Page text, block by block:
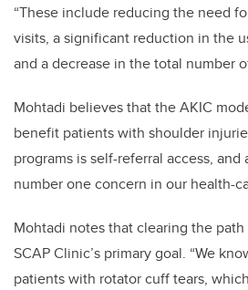
“These include reducing the need
visits, a significant reduction in the
and a decrease in the total number
Mohtadi believes that the AKIC
benefit patients with shoulder
programs is self-referral access,
number one concern in our health-
Mohtadi notes that clearing the
SCAP Clinic’s primary goal. “We
patients with rotator cuff tears,